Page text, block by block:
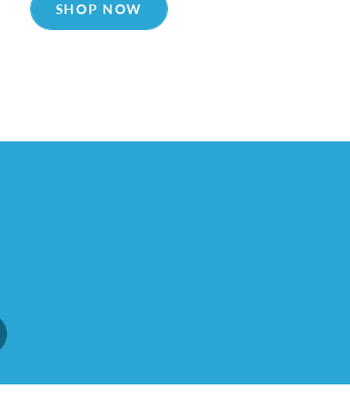
SHOP NOW